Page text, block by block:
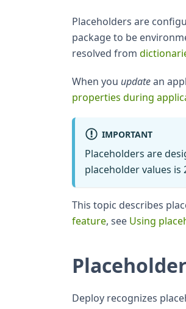
Placeholders are
package to be
resolved from
When you updatean
properties during
IMPORTANT
Placeholders are
placeholder values is
This topic describes
feature, see Using
Deploy recognizes